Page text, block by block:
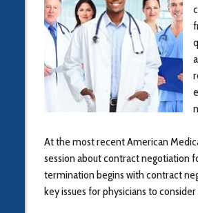
At the most recent American
session about contract negotiation
termination begins with contract
key issues for physicians to